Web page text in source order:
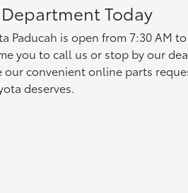
Today
Paducah is open from 7:30 AM
you to call us or stop by our
our convenient online parts
deserves.